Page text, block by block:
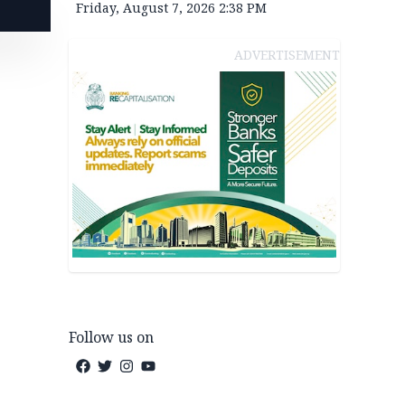
Friday, August 7, 2026 2:38 PM
ADVERTISEMENT
Follow us on